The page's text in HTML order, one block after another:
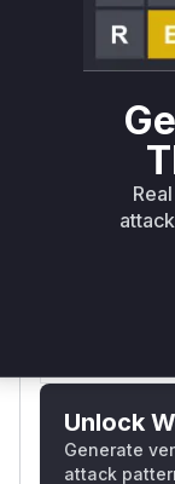
malicious
parameter.
conf/
triggered by
l/check.php
execution on
not within a
execution
which is why
Only
Unlock
Generate
attack